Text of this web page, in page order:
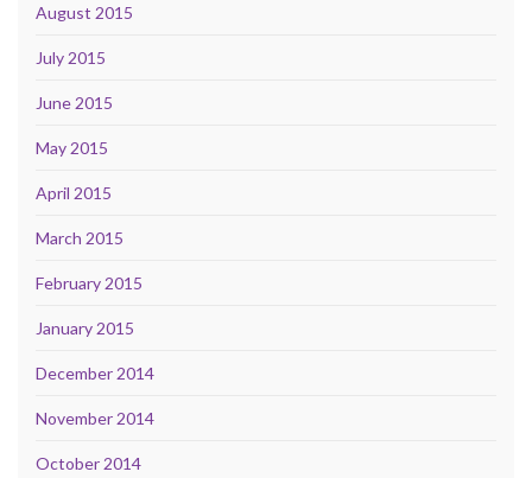
August 2015
July 2015
June 2015
May 2015
April 2015
March 2015
February 2015
January 2015
December 2014
November 2014
October 2014